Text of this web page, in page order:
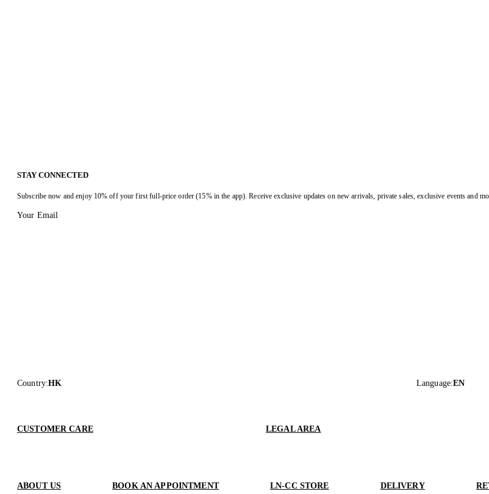
STAY CONNECTED
Subscribe now and enjoy 10% off your first full-price order (15% in the app). Receive exclusive updates on new arrivals, private sales, exclusive events and
Your Email
Country:HK Language:EN
CUSTOMER CARE LEGAL AREA
ABOUT US BOOK AN APPOINTMENT LN-CC STORE DELIVERY